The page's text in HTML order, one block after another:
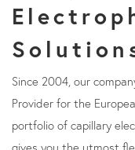
Since 2004, our
Provider for the
portfolio of capillary
gives you the utmost